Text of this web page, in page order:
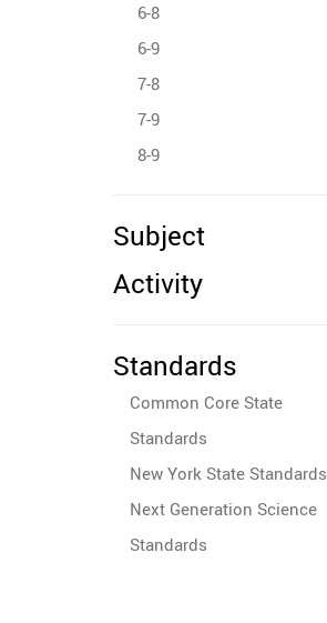
6-8
6-9
7-8
7-9
8-9
Subject
Activity
Standards
Common Core State
Standards
New York State Standards
Next Generation Science
Standards